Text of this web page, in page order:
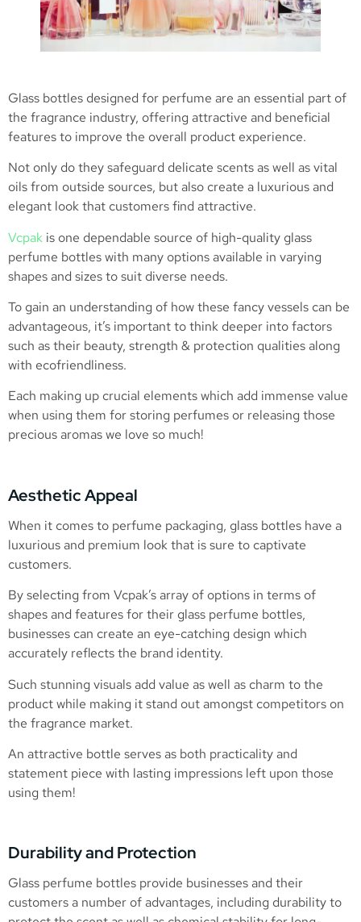
Glass bottles designed for perfume are an essential part of
the fragrance industry, offering attractive and beneficial
features to improve the overall product experience.
Not only do they safeguard delicate scents as well as vital
oils from outside sources, but also create a luxurious and
elegant look that customers find attractive.
Vcpak is one dependable source of high-quality glass
perfume bottles with many options available in varying
shapes and sizes to suit diverse needs.
To gain an understanding of how these fancy vessels can be
advantageous, it’s important to think deeper into factors
such as their beauty, strength & protection qualities along
with ecofriendliness.
Each making up crucial elements which add immense value
when using them for storing perfumes or releasing those
precious aromas we love so much!
Aesthetic Appeal
When it comes to perfume packaging, glass bottles have a
luxurious and premium look that is sure to captivate
customers.
By selecting from Vcpak’s array of options in terms of
shapes and features for their glass perfume bottles,
businesses can create an eye-catching design which
accurately reflects the brand identity.
Such stunning visuals add value as well as charm to the
product while making it stand out amongst competitors on
the fragrance market.
An attractive bottle serves as both practicality and
statement piece with lasting impressions left upon those
using them!
Durability and Protection
Glass perfume bottles provide businesses and their
customers a number of advantages, including durability to